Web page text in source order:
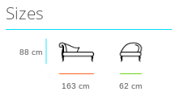
Sizes
163 cm 62 cm
88 cm